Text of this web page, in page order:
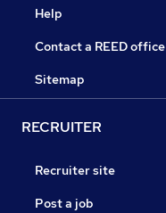
Help
Contact a REED office
Sitemap
RECRUITER
Recruiter site
Post a job